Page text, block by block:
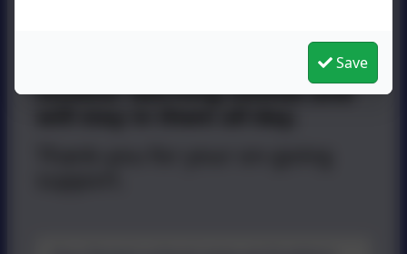
Your child should come to
outdoor learning clothes and
Save